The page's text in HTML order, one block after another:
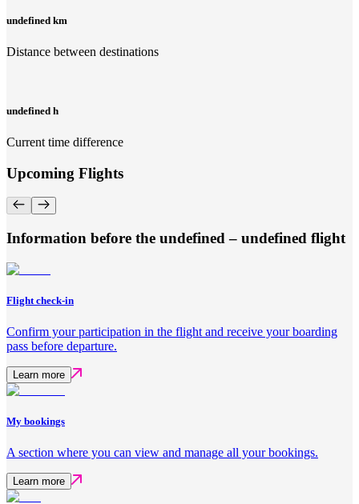
undefined km
Distance between destinations
undefined h
Current time difference
Upcoming Flights
Information before the undefined – undefined flight
Flight check-in
Confirm your participation in the flight and receive your boarding
pass before departure.
Learn more
My bookings
A section where you can view and manage all your bookings.
Learn more